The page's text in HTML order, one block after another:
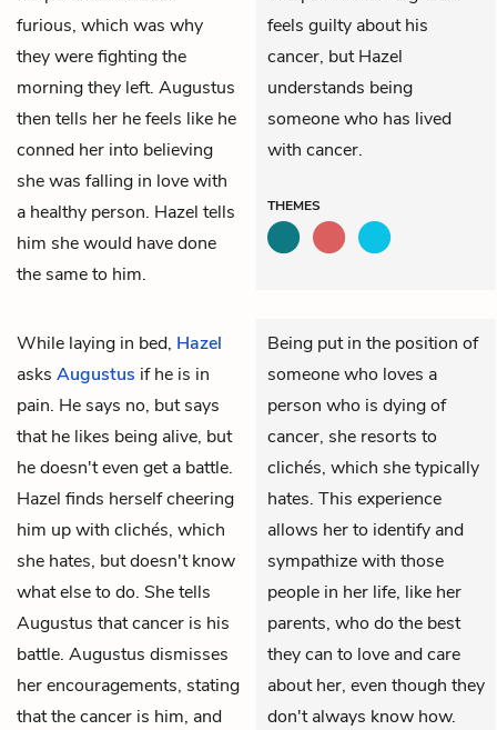
furious, which was why
they were fighting the
morning they left. Augustus
then tells her he feels like he
conned her into believing
she was falling in love with
a healthy person. Hazel tells
him she would have done
the same to him.
feels guilty about his
cancer, but Hazel
understands being
someone who has lived
with cancer.
THEMES
While laying in bed, Hazel
asks Augustus if he is in
pain. He says no, but says
that he likes being alive, but
he doesn't even get a battle.
Hazel finds herself cheering
him up with clichés, which
she hates, but doesn't know
what else to do. She tells
Augustus that cancer is his
battle. Augustus dismisses
her encouragements, stating
that the cancer is him, and
Being put in the position of
someone who loves a
person who is dying of
cancer, she resorts to
clichés, which she typically
hates. This experience
allows her to identify and
sympathize with those
people in her life, like her
parents, who do the best
they can to love and care
about her, even though they
don't always know how.